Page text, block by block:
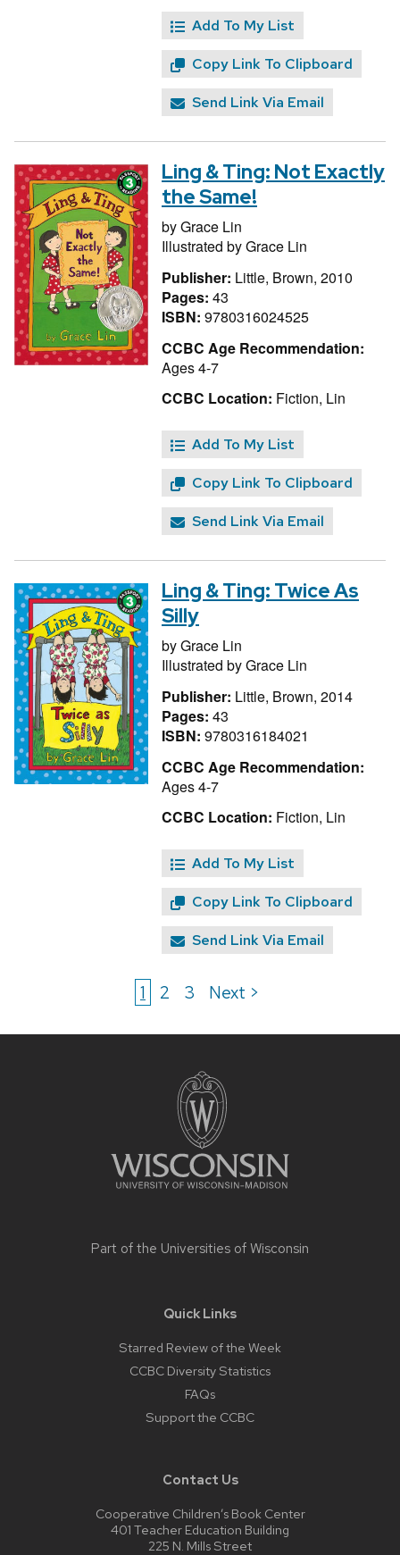
Add To My List
Copy Link To Clipboard
Send Link Via Email
Ling & Ting: Not Exactly
the Same!
byGrace Lin
Illustrated byGrace Lin
Publisher: Little, Brown, 2010
Pages: 43
ISBN: 9780316024525
CCBC Age Recommendation:
Ages 4-7
CCBC Location: Fiction, Lin
Add To My List
Copy Link To Clipboard
Send Link Via Email
Ling & Ting: Twice As
Silly
byGrace Lin
Illustrated byGrace Lin
Publisher: Little, Brown, 2014
Pages: 43
ISBN: 9780316184021
CCBC Age Recommendation:
Ages 4-7
CCBC Location: Fiction, Lin
Add To My List
Copy Link To Clipboard
Send Link Via Email
1 2 3 Next >
Part of the Universities of Wisconsin
Quick Links
Starred Review of the Week
CCBC Diversity Statistics
FAQs
Support the CCBC
Contact Us
Cooperative Children’s Book Center
401 Teacher Education Building
225 N. Mills Street